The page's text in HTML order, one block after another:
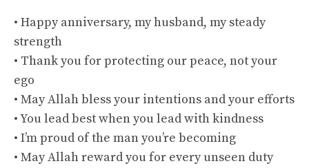
• Happy anniversary, my husband, my steady
strength
• Thank you for protecting our peace, not your
ego
• May Allah bless your intentions and your efforts
• You lead best when you lead with kindness
• I’m proud of the man you’re becoming
• May Allah reward you for every unseen duty